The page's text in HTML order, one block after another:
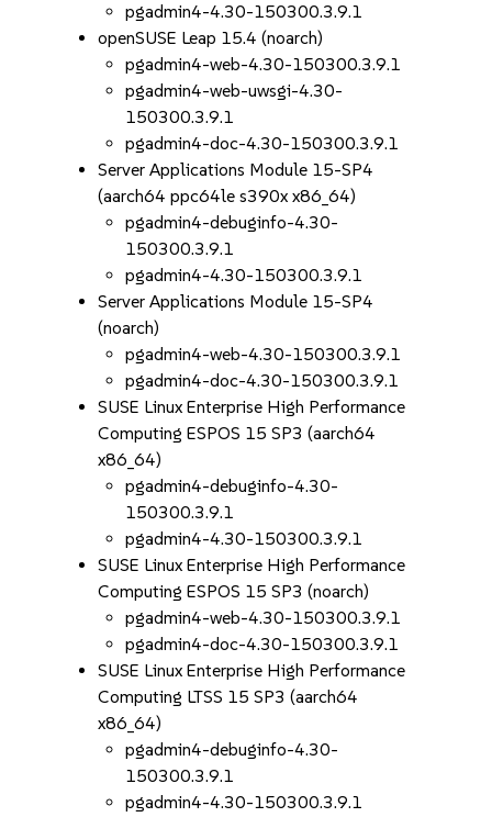
pgadmin4-4.30-150300.3.9.1
openSUSE Leap 15.4 (noarch)
pgadmin4-web-4.30-150300.3.9.1
pgadmin4-web-uwsgi-4.30-
150300.3.9.1
pgadmin4-doc-4.30-150300.3.9.1
Server Applications Module 15-SP4
(aarch64 ppc64le s390x x86_64)
pgadmin4-debuginfo-4.30-
150300.3.9.1
pgadmin4-4.30-150300.3.9.1
Server Applications Module 15-SP4
(noarch)
pgadmin4-web-4.30-150300.3.9.1
pgadmin4-doc-4.30-150300.3.9.1
SUSE Linux Enterprise High Performance
Computing ESPOS 15 SP3 (aarch64
x86_64)
pgadmin4-debuginfo-4.30-
150300.3.9.1
pgadmin4-4.30-150300.3.9.1
SUSE Linux Enterprise High Performance
Computing ESPOS 15 SP3 (noarch)
pgadmin4-web-4.30-150300.3.9.1
pgadmin4-doc-4.30-150300.3.9.1
SUSE Linux Enterprise High Performance
Computing LTSS 15 SP3 (aarch64
x86_64)
pgadmin4-debuginfo-4.30-
150300.3.9.1
pgadmin4-4.30-150300.3.9.1